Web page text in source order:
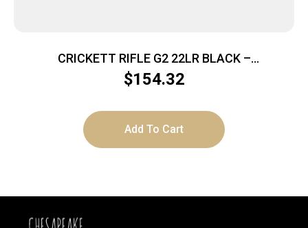
CRICKETT RIFLE G2 22LR BLACK –
SYNTHETIC/WHITE WEB STAINLESS
$154.32
Add To Cart